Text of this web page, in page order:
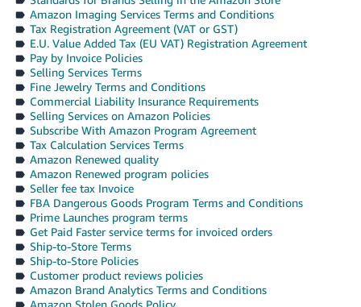
Amazon Imaging Services Terms and Conditions
Tax Registration Agreement (VAT or GST)
E.U. Value Added Tax (EU VAT) Registration Agreement
Pay by Invoice Policies
Selling Services Terms
Fine Jewelry Terms and Conditions
Commercial Liability Insurance Requirements
Selling Services on Amazon Policies
Subscribe With Amazon Program Agreement
Tax Calculation Services Terms
Amazon Renewed quality
Amazon Renewed program policies
Seller fee tax Invoice
FBA Dangerous Goods Program Terms and Conditions
Prime Launches program terms
Get Paid Faster service terms for invoiced orders
Ship-to-Store Terms
Ship-to-Store Policies
Customer product reviews policies
Amazon Brand Analytics Terms and Conditions
Amazon Stolen Goods Policy